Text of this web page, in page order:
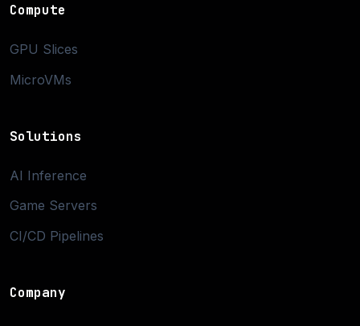
Compute
GPU Slices
MicroVMs
Solutions
AI Inference
Game Servers
CI/CD Pipelines
Company